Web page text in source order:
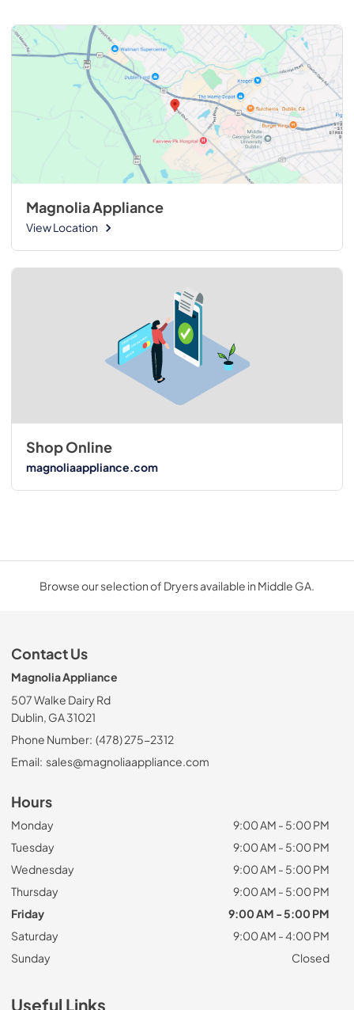
Magnolia Appliance
View Location
Shop Online
magnoliaappliance.com
Browse our selection of Dryers available in Middle GA.
Contact Us
Magnolia Appliance
507 Walke Dairy Rd
Dublin, GA 31021
Phone Number: (478) 275-2312
Email: sales@magnoliaappliance.com
Hours
Monday
9:00 AM - 5:00 PM
Tuesday
9:00 AM - 5:00 PM
Wednesday
9:00 AM - 5:00 PM
Thursday
9:00 AM - 5:00 PM
Friday
9:00 AM - 5:00 PM
Saturday
9:00 AM - 4:00 PM
Sunday
Closed
Useful Links